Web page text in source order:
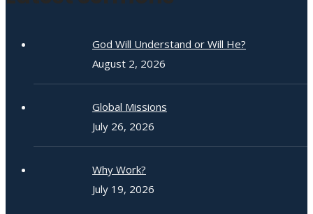
God Will Understand or Will He?
August 2, 2026
Global Missions
July 26, 2026
Why Work?
July 19, 2026